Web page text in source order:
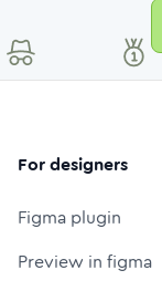
For designers
Figma plugin
Preview in figma